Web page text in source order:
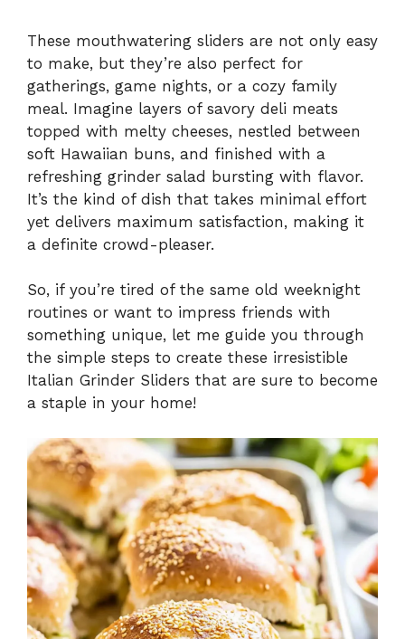
These mouthwatering sliders are not only easy
to make, but they’re also perfect for
gatherings, game nights, or a cozy family
meal. Imagine layers of savory deli meats
topped with melty cheeses, nestled between
soft Hawaiian buns, and finished with a
refreshing grinder salad bursting with flavor.
It’s the kind of dish that takes minimal effort
yet delivers maximum satisfaction, making it
a definite crowd-pleaser.
So, if you’re tired of the same old weeknight
routines or want to impress friends with
something unique, let me guide you through
the simple steps to create these irresistible
Italian Grinder Sliders that are sure to become
a staple in your home!